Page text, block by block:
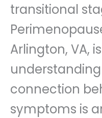
transitional
Arlington, VA,
connection
symptoms is